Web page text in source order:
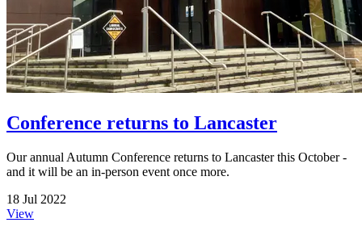
Conference returns to Lancaster
Our annual Autumn Conference returns to Lancaster this October -
and it will be an in-person event once more.
18 Jul 2022
View